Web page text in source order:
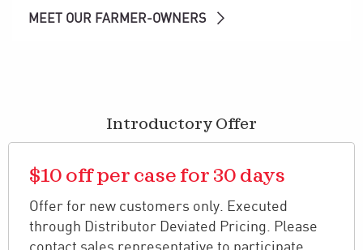
MEET OUR FARMER-OWNERS
Introductory Offer
$10 off per case for 30 days
Offer for new customers only. Executed
through Distributor Deviated Pricing. Please